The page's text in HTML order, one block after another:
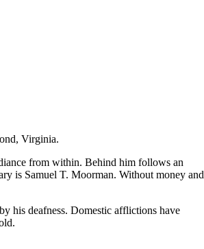
Virginia.
from within. Behind him follows an
is Samuel T. Moorman. Without money and
his deafness. Domestic afflictions have